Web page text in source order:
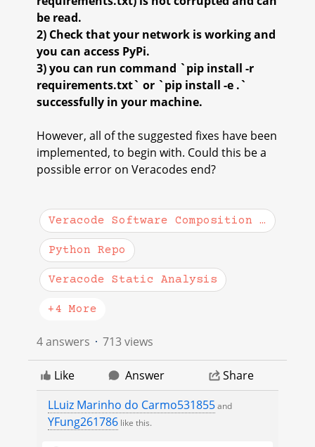
be read.
2) Check that your network is working and
you can access PyPi.
3) you can run command `pip install -r
requirements.txt` or `pip install -e .`
successfully in your machine.
However, all of the suggested fixes have been
implemented, to begin with. Could this be a
possible error on Veracodes end?
Veracode Software Composition Analysis
Python Repo
Veracode Static Analysis
+4 More
Like Answer Share
4 answers 713 views
LLuiz Marinho do Carmo531855and
YFung261786like this.